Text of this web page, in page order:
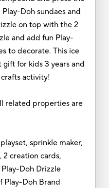
Doh sundaes and
on top with the 2
and add fun Play-
to decorate. This ice
for kids 3 years and
activity!
related properties are
sprinkle maker,
2 creation cards,
Doh Drizzle
Play-Doh Brand